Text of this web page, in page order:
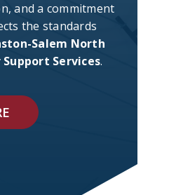
and a commitment
the standards
Salem North
Services.